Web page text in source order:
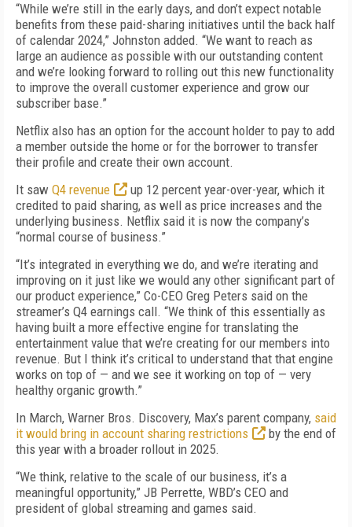
“While we’re still in the early days, and don’t expect notable
benefits from these paid-sharing initiatives until the back half
of calendar 2024,” Johnston added. “We want to reach as
large an audience as possible with our outstanding content
and we’re looking forward to rolling out this new functionality
to improve the overall customer experience and grow our
subscriber base.”
Netflix also has an option for the account holder to pay to add
a member outside the home or for the borrower to transfer
their profile and create their own account.
It saw Q4 revenue
up 12 percent year-over-year, which it
credited to paid sharing, as well as price increases and the
underlying business. Netflix said it is now the company’s
“normal course of business.”
“It’s integrated in everything we do, and we’re iterating and
improving on it just like we would any other significant part of
our product experience,” Co-CEO Greg Peters said on the
streamer’s Q4 earnings call. “We think of this essentially as
having built a more effective engine for translating the
entertainment value that we’re creating for our members into
revenue. But I think it’s critical to understand that that engine
works on top of — and we see it working on top of — very
healthy organic growth.”
In March, Warner Bros. Discovery, Max’s parent company, said
it would bring in account sharing restrictions
by the end of
this year with a broader rollout in 2025.
“We think, relative to the scale of our business, it’s a
meaningful opportunity,” JB Perrette, WBD’s CEO and
president of global streaming and games said.